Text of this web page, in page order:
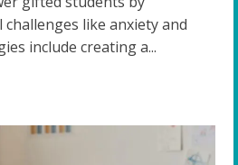
like anxiety and
include creating a...